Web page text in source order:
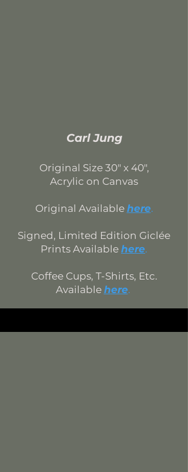
Carl Jung
Original Size 30" x 40",
Acrylic on Canvas
Original Available here.
Signed, Limited Edition Giclée
Prints Available here.
Coffee Cups, T-Shirts, Etc.
Available here.